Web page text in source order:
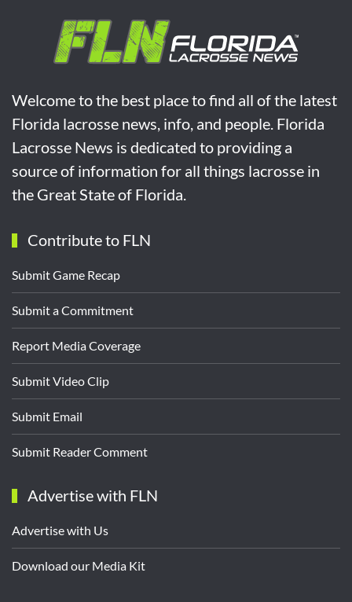
Welcome to the best place to find all of the latest
Florida lacrosse news, info, and people. Florida
Lacrosse News is dedicated to providing a
source of information for all things lacrosse in
the Great State of Florida.
Contribute to FLN
Submit Game Recap
Submit a Commitment
Report Media Coverage
Submit Video Clip
Submit Email
Submit Reader Comment
Advertise with FLN
Advertise with Us
Download our Media Kit